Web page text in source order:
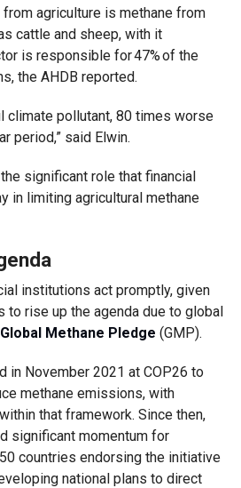
from agriculture is methane from
cattle and sheep, with it
is responsible for 47% of the
the AHDB reported.
climate pollutant, 80 times worse
period,” said Elwin.
significant role that financial
in limiting agricultural methane
institutions act promptly, given
to rise up the agenda due to global
Global Methane Pledge (GMP).
in November 2021 at COP26 to
methane emissions, with
that framework. Since then,
significant momentum for
countries endorsing the initiative
national plans to direct